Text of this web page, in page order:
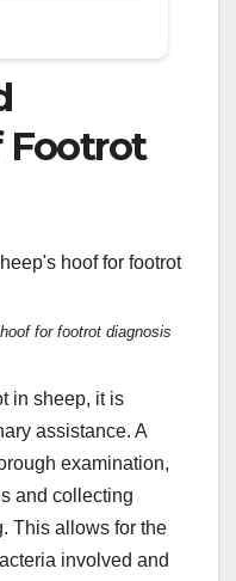
Footrot
for footrot diagnosis
in sheep, it is
assistance. A
examination,
and collecting
This allows for the
involved and